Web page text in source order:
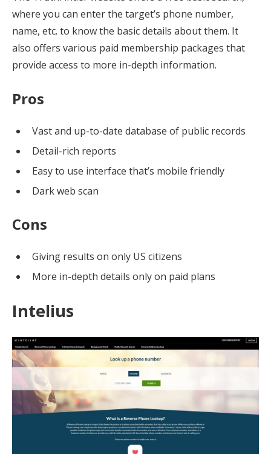
where you can enter the target’s phone number,
name, etc. to know the basic details about them. It
also offers various paid membership packages that
provide access to more in-depth information.
Pros
Vast and up-to-date database of public records
Detail-rich reports
Easy to use interface that’s mobile friendly
Dark web scan
Cons
Giving results on only US citizens
More in-depth details only on paid plans
Intelius